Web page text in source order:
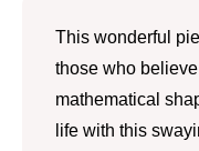
This wonderful
those who
mathematical
life with this